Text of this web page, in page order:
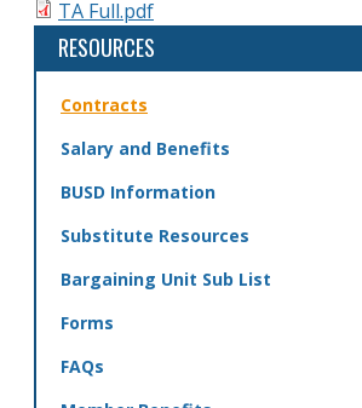
TA Full.pdf
RESOURCES
Contracts
Salary and Benefits
BUSD Information
Substitute Resources
Bargaining Unit Sub List
Forms
FAQs